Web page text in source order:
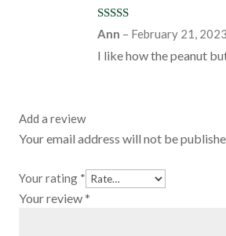
Rated 5out
of 5
Ann – February 21, 2023
I like how the peanut
Add a review
Your email address will not be
Your rating *
Your review*